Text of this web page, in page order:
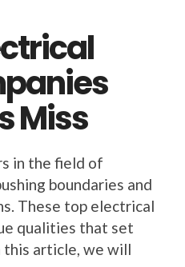
Miss
in the field of
boundaries and
These top electrical
qualities that set
this article, we will